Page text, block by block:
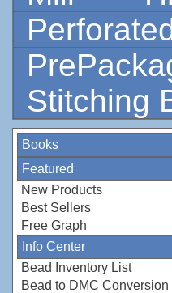
Stitching
Books
Featured
New Products
Best Sellers
Free Graph
Info Center
Bead Inventory List
Bead to DMC Conversion